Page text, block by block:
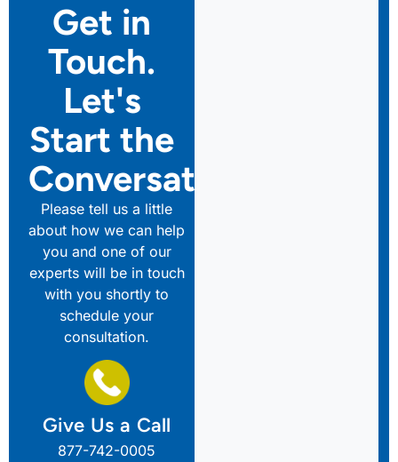
Get in
Touch.
Let's
Start the
Conversation
Please tell us a little
about how we can help
you and one of our
experts will be in touch
with you shortly to
schedule your
consultation.
Give Us a Call
877-742-0005